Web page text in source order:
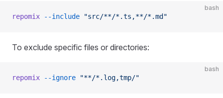
bash
repomix --include "src/**/*.ts,**/*.md"
To exclude specific files or directories:
bash
repomix --ignore "**/*.log,tmp/"